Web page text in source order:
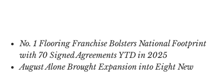
No. 1 Flooring Franchise Bolsters National Footprint
with 70 Signed Agreements YTD in 2025
August Alone Brought Expansion into Eight New